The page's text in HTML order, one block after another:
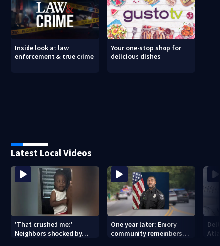
Inside look at law
enforcement & true crime
Your one-stop shop for
delicious dishes
Latest Local Videos
'That crushed me:'
Neighbors shocked by
One year later: Emory
community remembers